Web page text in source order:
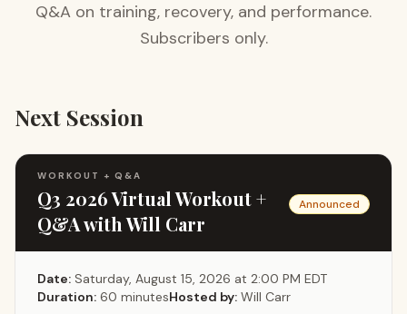
Q&A on training, recovery, and performance.
Subscribers only.
Next Session
WORKOUT + Q&A
Q3 2026 Virtual Workout +
Q&A with Will Carr
Announced
Date: Saturday, August 15, 2026 at 2:00 PM EDT
Duration: 60 minutesHosted by: Will Carr